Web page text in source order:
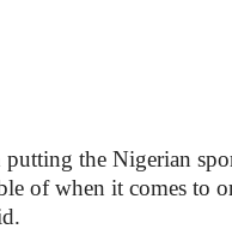
the Nigerian
of when it comes to